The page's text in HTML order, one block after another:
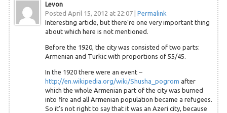
Levon
Posted April 15, 2012 at 22:07| Permalink
Interesting article, but there’re one very important thing
about which here is not mentioned.
Before the 1920, the city was consisted of two parts:
Armenian and Turkic with proportions of 55/45.
In the 1920 there were an event –
http://en.wikipedia.org/wiki/Shusha_pogrom after
which the whole Armenian part of the city was burned
into fire and all Armenian population became a refugees.
So it’s not right to say that it was an Azeri city, because